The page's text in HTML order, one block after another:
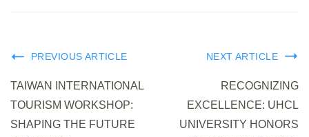
PREVIOUS ARTICLE
TAIWAN INTERNATIONAL
TOURISM WORKSHOP:
SHAPING THE FUTURE
NEXT ARTICLE
RECOGNIZING
EXCELLENCE: UHCL
UNIVERSITY HONORS